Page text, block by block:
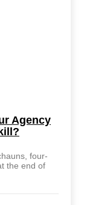
Agency
four-
the end of